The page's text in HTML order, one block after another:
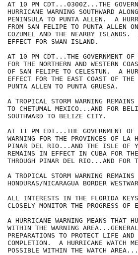
AT 10 PM CDT...0300Z...THE
HURRICANE WARNING SOUTHWARD
PENINSULA TO PUNTA ALLEN.  A
FROM SAN FELIPE TO PUNTA ALLEN
COZUMEL AND THE NEARBY
EFFECT FOR SWAN ISLAND.
AT 10 PM CDT...THE GOVERNMENT OF
FOR THE NORTHERN AND WESTERN
OF SAN FELIPE TO CELESTUN.  A
EFFECT FOR THE EAST COAST OF THE
PUNTA ALLEN TO PUNTA GRUESA.
A TROPICAL STORM WARNING
TO CHETUMAL MEXICO...AND FOR
SOUTHWARD TO BELIZE CITY.
AT 11 PM EDT...THE GOVERNMENT OF
WARNING FOR THE PROVINCES OF
PINAR DEL RIO...AND THE ISLE OF
REMAINS IN EFFECT IN CUBA FOR THE
THROUGH PINAR DEL RIO...AND FOR
A TROPICAL STORM WARNING
HONDURAS/NICARAGUA BORDER
ALL INTERESTS IN THE FLORIDA
CLOSELY MONITOR THE PROGRESS OF
A HURRICANE WARNING MEANS THAT
WITHIN THE WARNING
PREPARATIONS TO PROTECT LIFE AND
COMPLETION.  A HURRICANE WATCH
POSSIBLE WITHIN THE WATCH